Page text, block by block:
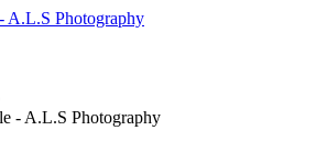
A.L.S Photography
- A.L.S Photography